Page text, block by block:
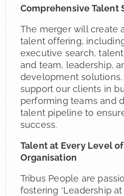
Comprehensive Talent
The merger will create
talent offering,
executive search,
and team, leadership,
development
support our clients in
performing teams and
talent pipeline to
success.
Talent at Every Level
Organisation
Tribus People are
fostering ‘Leadership